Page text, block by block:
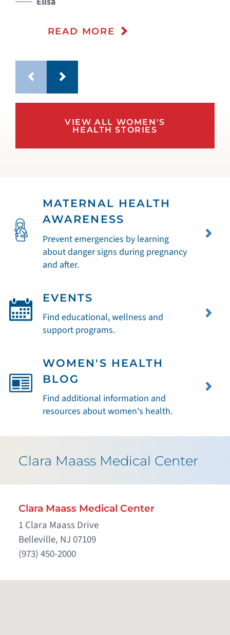
READ MORE
VIEW ALL WOMEN'S
HEALTH STORIES
MATERNAL HEALTH
AWARENESS
Prevent emergencies by learning
about danger signs during pregnancy
and after.
EVENTS
Find educational, wellness and
support programs.
WOMEN'S HEALTH
BLOG
Find additional information and
resources about women's health.
Clara Maass Medical Center
Clara Maass Medical Center
1 Clara Maass Drive
Belleville, NJ 07109
(973) 450-2000